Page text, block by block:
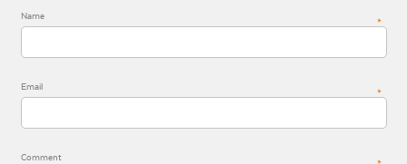
Name *
Email *
Comment